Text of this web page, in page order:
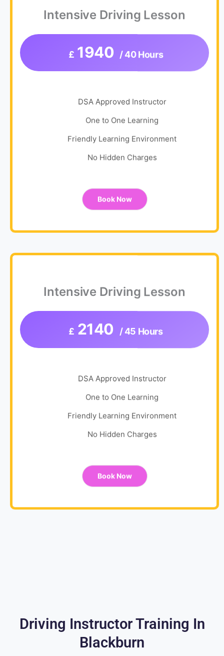
Intensive Driving Lesson
£ 1940 / 40 Hours
DSA Approved Instructor
One to One Learning
Friendly Learning Environment
No Hidden Charges
Book Now
Intensive Driving Lesson
£ 2140 / 45 Hours
DSA Approved Instructor
One to One Learning
Friendly Learning Environment
No Hidden Charges
Book Now
Driving Instructor Training In
Blackburn